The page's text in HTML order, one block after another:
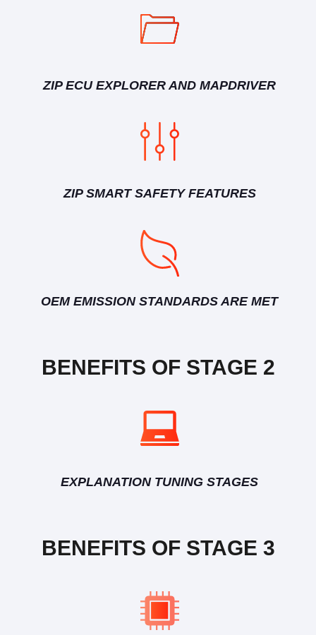
ZIP ECU EXPLORER AND MAPDRIVER
ZIP SMART SAFETY FEATURES
OEM EMISSION STANDARDS ARE MET
BENEFITS OF STAGE 2
EXPLANATION TUNING STAGES
BENEFITS OF STAGE 3